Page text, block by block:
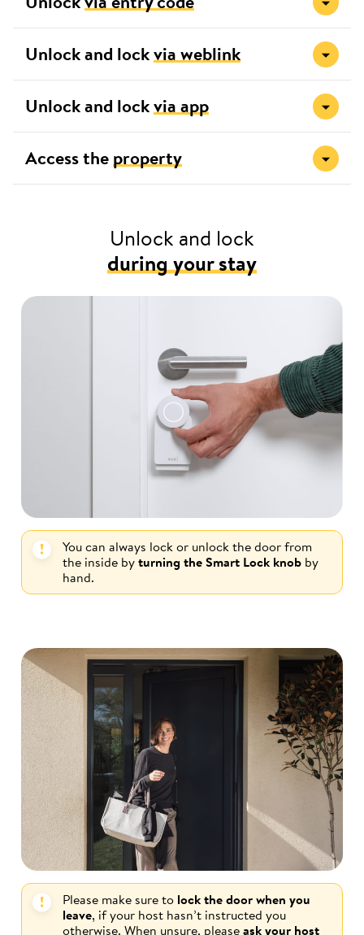
Unlock and lockvia weblink
Unlock and lockvia app
Access theproperty
Unlock and lock
during your stay
You can always lock or unlock the door from
the inside byturning the Smart Lock knob by
hand.
Please make sure to lock the door when you
leave, if your host hasn’t instructed you
otherwise. When unsure, pleaseask your host